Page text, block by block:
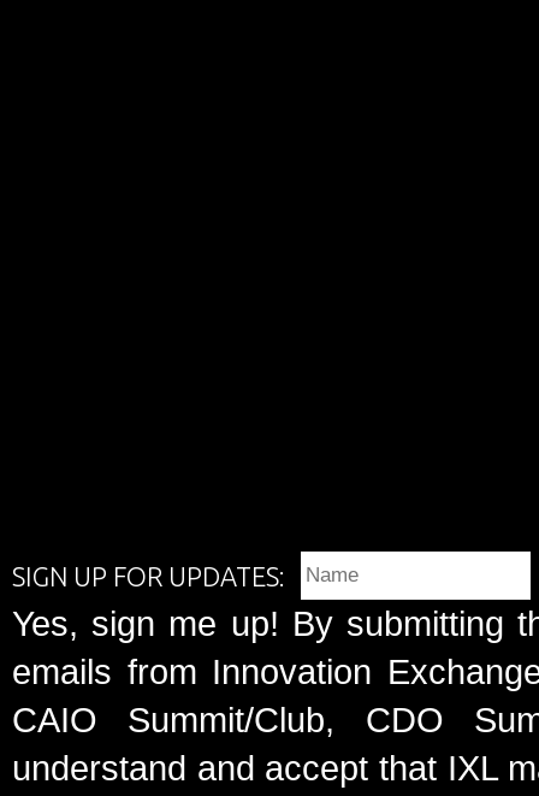
SIGN UP FOR UPDATES:
Yes, sign me up! By submitting
emails from Innovation
CAIO Summit/Club, CDO
understand and accept that IXL